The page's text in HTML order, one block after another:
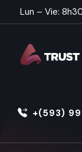
Lun – Vie:
+(593)